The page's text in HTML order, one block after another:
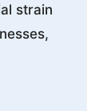
strain